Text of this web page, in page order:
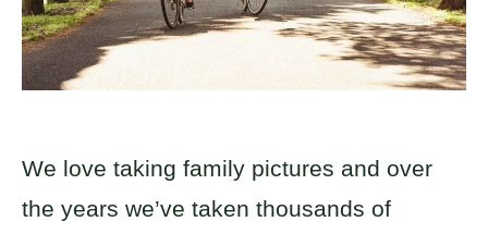
We love taking family pictures and over
the years we’ve taken thousands of